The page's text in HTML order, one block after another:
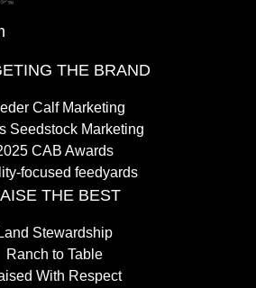
THE BRAND
Calf Marketing
Seedstock Marketing
CAB Awards
focused feedyards
THE BEST
Land Stewardship
Ranch to Table
With Respect